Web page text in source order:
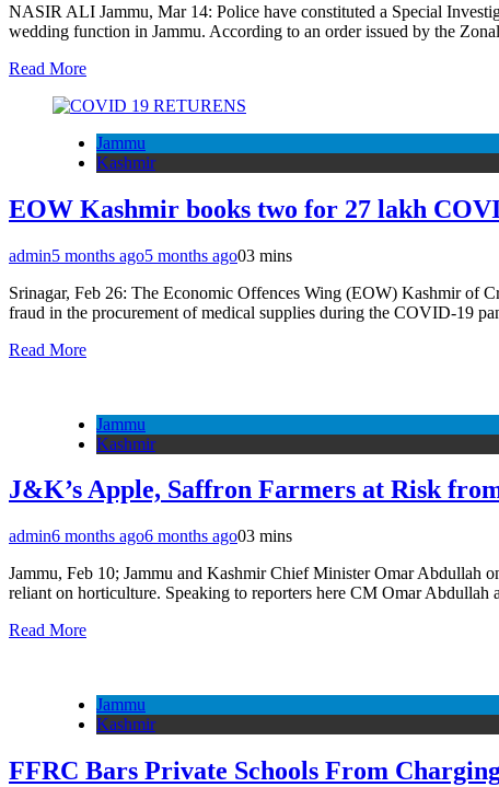
NASIR ALI Jammu, Mar 14: Police have constituted a Special
wedding function in Jammu. According to an order issued by the
Read More
Jammu
Kashmir
EOW Kashmir books two for 27 lakh
admin5 months ago5 months ago03 mins
Srinagar, Feb 26: The Economic Offences Wing (EOW) Kashmir of
fraud in the procurement of medical supplies during the COVID-19
Read More
Jammu
Kashmir
J&K’s Apple, Saffron Farmers at Risk
admin6 months ago6 months ago03 mins
Jammu, Feb 10; Jammu and Kashmir Chief Minister Omar Abdullah
reliant on horticulture. Speaking to reporters here CM Omar
Read More
Jammu
Kashmir
FFRC Bars Private Schools From